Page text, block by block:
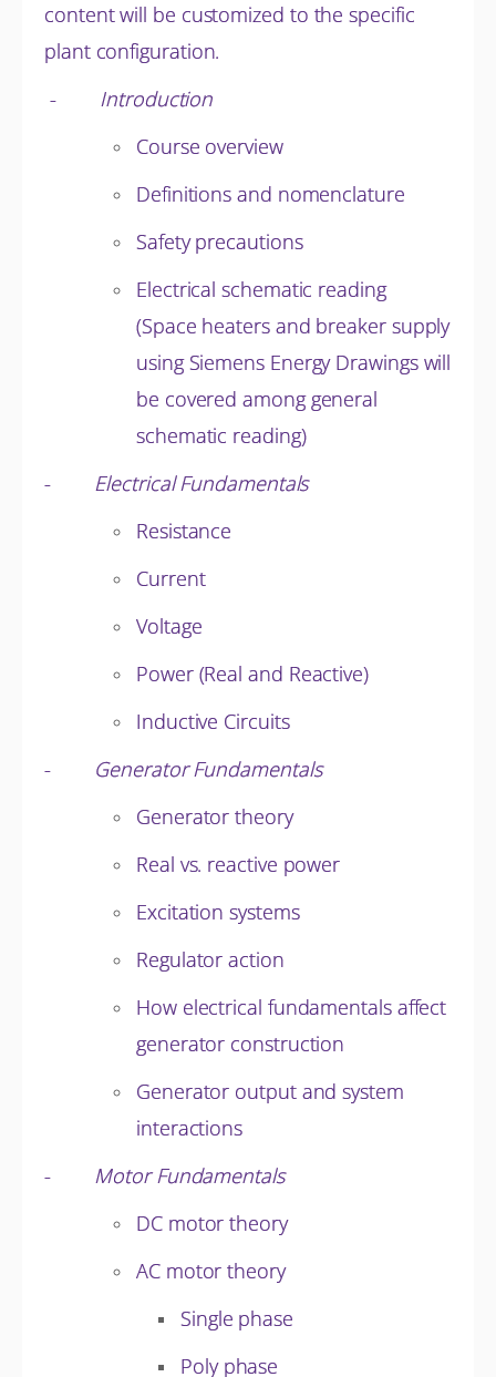
content will be customized to the specific
plant configuration.
- Introduction
Course overview
Definitions and nomenclature
Safety precautions
Electrical schematic reading
(Space heaters and breaker supply
using Siemens Energy Drawings will
be covered among general
schematic reading)
- Electrical Fundamentals
Resistance
Current
Voltage
Power (Real and Reactive)
Inductive Circuits
- Generator Fundamentals
Generator theory
Real vs. reactive power
Excitation systems
Regulator action
How electrical fundamentals affect
generator construction
Generator output and system
interactions
- Motor Fundamentals
DC motor theory
AC motor theory
Single phase
Poly phase